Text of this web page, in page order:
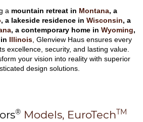
a mountain retreat in Montana, a
, a lakeside residence in Wisconsin, a
, a contemporary home in Wyoming,
Illinois, Glenview Haus ensures every
excellence, security, and lasting value.
your vision into reality with superior
design solutions.
® Models, EuroTechTM